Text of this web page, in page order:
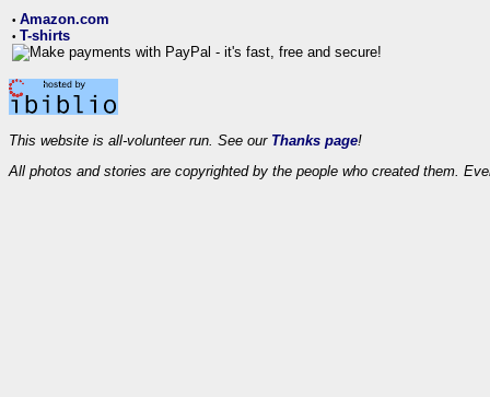
• Amazon.com
• T-shirts
This website is all-volunteer run. See our Thanks page!
All photos and stories are copyrighted by the people who created them.